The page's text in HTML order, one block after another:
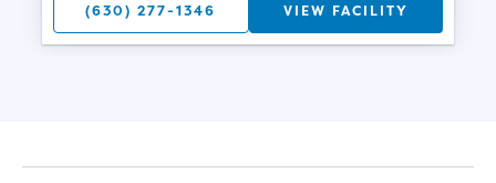
(630) 277-1346 VIEW FACILITY